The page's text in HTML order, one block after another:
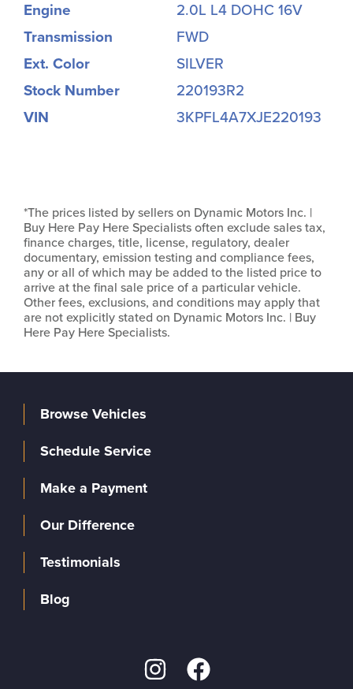
Engine
2.0L L4 DOHC 16V
Transmission
FWD
Ext. Color
SILVER
Stock Number
220193R2
VIN
3KPFL4A7XJE220193
*The prices listed by sellers on Dynamic Motors Inc. |
Buy Here Pay Here Specialists often exclude sales tax,
finance charges, title, license, regulatory, dealer
documentary, emission testing and compliance fees,
any or all of which may be added to the listed price to
arrive at the final sale price of a particular vehicle.
Other fees, exclusions, and conditions may apply that
are not explicitly stated on Dynamic Motors Inc. | Buy
Here Pay Here Specialists.
Browse Vehicles
Schedule Service
Make a Payment
Our Difference
Testimonials
Blog